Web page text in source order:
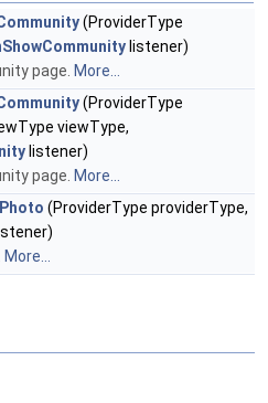
(ProviderType
listener)
page. More...
(ProviderType
viewType,
listener)
page. More...
(ProviderType providerType,
More...